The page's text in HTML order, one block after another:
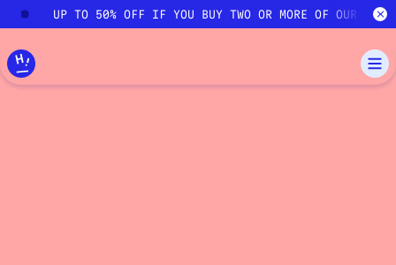
Skip to main content
UP TO 50% OFF IF YOU BUY TWO OR MORE OF OUR